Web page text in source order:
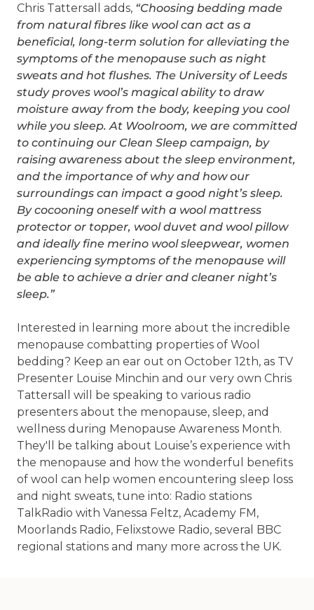
Chris Tattersall adds, “Choosing bedding made
from natural fibres like wool can act as a
beneficial, long-term solution for alleviating the
symptoms of the menopause such as night
sweats and hot flushes. The University of Leeds
study proves wool’s magical ability to draw
moisture away from the body, keeping you cool
while you sleep. At Woolroom, we are committed
to continuing our Clean Sleep campaign, by
raising awareness about the sleep environment,
and the importance of why and how our
surroundings can impact a good night’s sleep.
By cocooning oneself with a wool mattress
protector or topper, wool duvet and wool pillow
and ideally fine merino wool sleepwear, women
experiencing symptoms of the menopause will
be able to achieve a drier and cleaner night’s
sleep.”
Interested in learning more about the incredible
menopause combatting properties of Wool
bedding? Keep an ear out on October 12th, as TV
Presenter Louise Minchin and our very own Chris
Tattersall will be speaking to various radio
presenters about the menopause, sleep, and
wellness during Menopause Awareness Month.
They'll be talking about Louise’s experience with
the menopause and how the wonderful benefits
of wool can help women encountering sleep loss
and night sweats, tune into: Radio stations
TalkRadio with Vanessa Feltz, Academy FM,
Moorlands Radio, Felixstowe Radio, several BBC
regional stations and many more across the UK.